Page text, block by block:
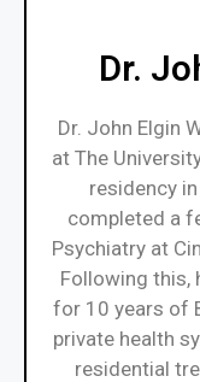
Dr.
Dr. John Elgin
at The
residency
completed a
Psychiatry at
Following this,
for 10 years of
private health
residential